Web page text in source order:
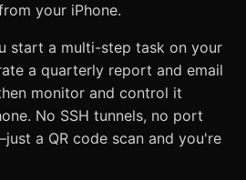
your iPhone.
start a multi-step task on your
a quarterly report and email
monitor and control it
No SSH tunnels, no port
a QR code scan and you're